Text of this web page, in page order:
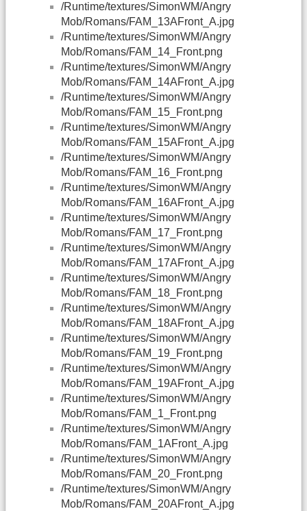
/Runtime/textures/SimonWM/Angry
Mob/Romans/FAM_13AFront_A.jpg
/Runtime/textures/SimonWM/Angry
Mob/Romans/FAM_14_Front.png
/Runtime/textures/SimonWM/Angry
Mob/Romans/FAM_14AFront_A.jpg
/Runtime/textures/SimonWM/Angry
Mob/Romans/FAM_15_Front.png
/Runtime/textures/SimonWM/Angry
Mob/Romans/FAM_15AFront_A.jpg
/Runtime/textures/SimonWM/Angry
Mob/Romans/FAM_16_Front.png
/Runtime/textures/SimonWM/Angry
Mob/Romans/FAM_16AFront_A.jpg
/Runtime/textures/SimonWM/Angry
Mob/Romans/FAM_17_Front.png
/Runtime/textures/SimonWM/Angry
Mob/Romans/FAM_17AFront_A.jpg
/Runtime/textures/SimonWM/Angry
Mob/Romans/FAM_18_Front.png
/Runtime/textures/SimonWM/Angry
Mob/Romans/FAM_18AFront_A.jpg
/Runtime/textures/SimonWM/Angry
Mob/Romans/FAM_19_Front.png
/Runtime/textures/SimonWM/Angry
Mob/Romans/FAM_19AFront_A.jpg
/Runtime/textures/SimonWM/Angry
Mob/Romans/FAM_1_Front.png
/Runtime/textures/SimonWM/Angry
Mob/Romans/FAM_1AFront_A.jpg
/Runtime/textures/SimonWM/Angry
Mob/Romans/FAM_20_Front.png
/Runtime/textures/SimonWM/Angry
Mob/Romans/FAM_20AFront_A.jpg